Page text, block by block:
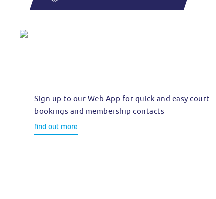
Sign up to our Web App for quick and easy court
bookings and membership contacts
find out more